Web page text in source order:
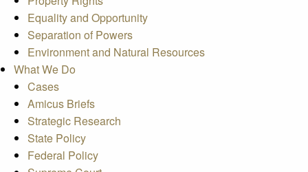
Equality and Opportunity
Separation of Powers
Environment and Natural Resources
What We Do
Cases
Amicus Briefs
Strategic Research
State Policy
Federal Policy